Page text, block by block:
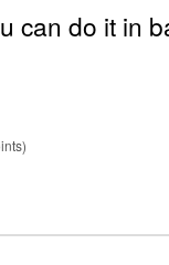
can do it in